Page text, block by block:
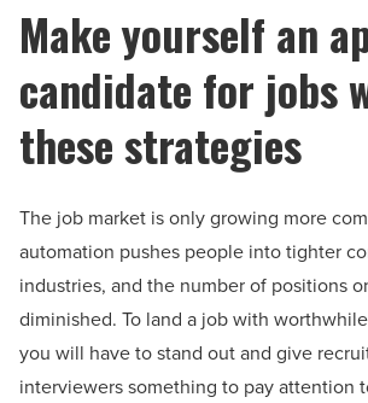
Make yourself an
candidate for jobs
these strategies
The job market is only growing more
automation pushes people into tighter
industries, and the number of positions
diminished. To land a job with
you will have to stand out and give
interviewers something to pay attention